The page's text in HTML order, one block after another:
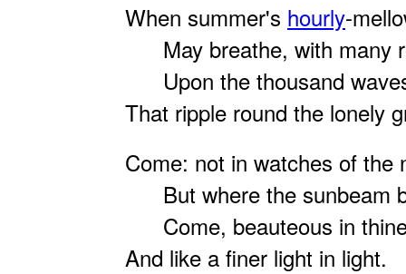
When summer's hourly-
May breathe, with many
Upon the thousand
That ripple round the lonely
Come: not in watches of the
But where the sunbeam
Come, beauteous in
And like a finer light in light.